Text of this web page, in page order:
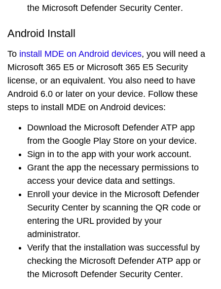
the Microsoft Defender Security Center.
Android Install
To install MDE on Android devices, you will need a
Microsoft 365 E5 or Microsoft 365 E5 Security
license, or an equivalent. You also need to have
Android 6.0 or later on your device. Follow these
steps to install MDE on Android devices:
Download the Microsoft Defender ATP app
from the Google Play Store on your device.
Sign in to the app with your work account.
Grant the app the necessary permissions to
access your device data and settings.
Enroll your device in the Microsoft Defender
Security Center by scanning the QR code or
entering the URL provided by your
administrator.
Verify that the installation was successful by
checking the Microsoft Defender ATP app or
the Microsoft Defender Security Center.